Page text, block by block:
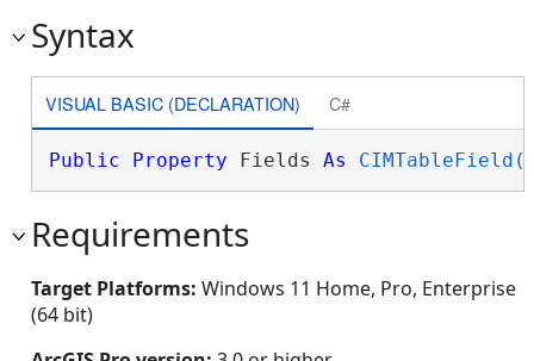
Syntax
VISUAL BASIC (DECLARATION) C#
Public Property Fields As
Requirements
Target Platforms: Windows 11 Home, Pro, Enterprise
(64 bit)